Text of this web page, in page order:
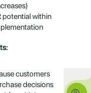
potential within
customers
decisions